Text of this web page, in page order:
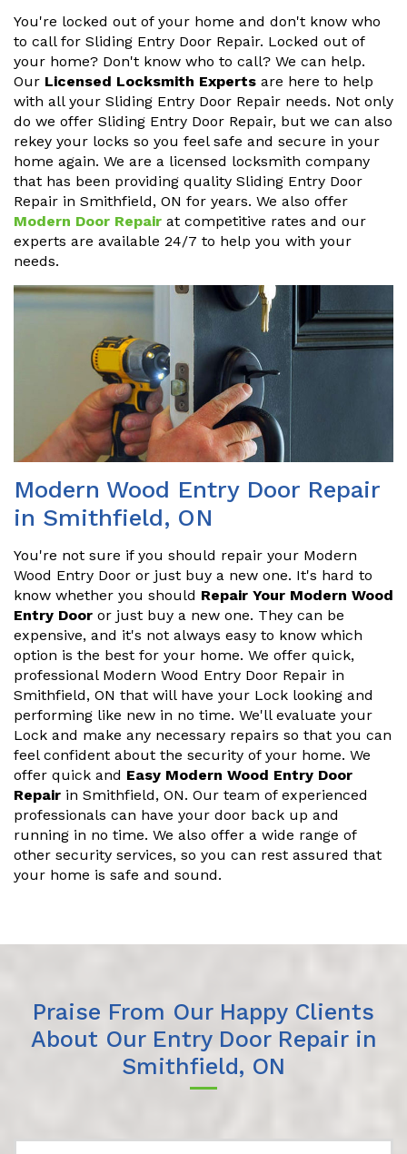
You're locked out of your home and don't know who
to call for Sliding Entry Door Repair. Locked out of
your home? Don't know who to call? We can help.
Our Licensed Locksmith Experts are here to help
with all your Sliding Entry Door Repair needs. Not only
do we offer Sliding Entry Door Repair, but we can also
rekey your locks so you feel safe and secure in your
home again. We are a licensed locksmith company
that has been providing quality Sliding Entry Door
Repair in Smithfield, ON for years. We also offer
Modern Door Repair at competitive rates and our
experts are available 24/7 to help you with your
needs.
Modern Wood Entry Door Repair
in Smithfield, ON
You're not sure if you should repair your Modern
Wood Entry Door or just buy a new one. It's hard to
know whether you should Repair Your Modern Wood
Entry Door or just buy a new one. They can be
expensive, and it's not always easy to know which
option is the best for your home. We offer quick,
professional Modern Wood Entry Door Repair in
Smithfield, ON that will have your Lock looking and
performing like new in no time. We'll evaluate your
Lock and make any necessary repairs so that you can
feel confident about the security of your home. We
offer quick and Easy Modern Wood Entry Door
Repair in Smithfield, ON. Our team of experienced
professionals can have your door back up and
running in no time. We also offer a wide range of
other security services, so you can rest assured that
your home is safe and sound.
Praise From Our Happy Clients
About Our Entry Door Repair in
Smithfield, ON